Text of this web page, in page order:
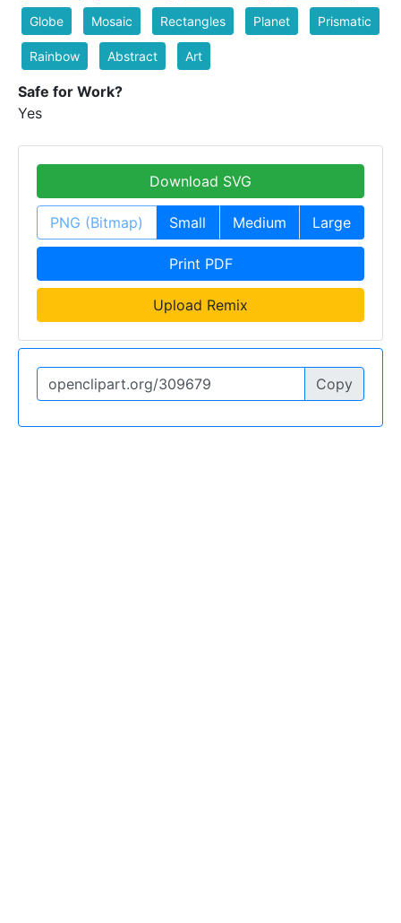
Globe Mosaic Rectangles Planet Prismatic
Rainbow Abstract Art
Safe for Work?
Yes
Download SVG
PNG (Bitmap) Small Medium Large
Print PDF
Upload Remix
Copy